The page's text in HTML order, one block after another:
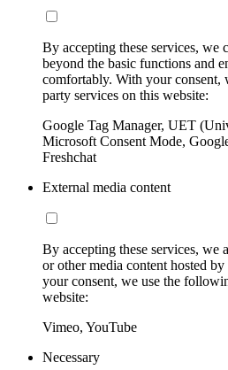
By accepting these services, we
beyond the basic functions and
comfortably. With your
party services on this website:
Google Tag Manager, UET
Microsoft Consent Mode,
Freshchat
External media content
By accepting these services, we
or other media content hosted
your consent, we use the
website:
Vimeo, YouTube
Necessary